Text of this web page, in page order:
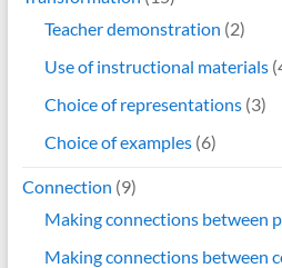
Teacher demonstration (2)
Use of instructional materials
Choice of representations(3)
Choice of examples(6)
Connection (9)
Making connections between
Making connections between